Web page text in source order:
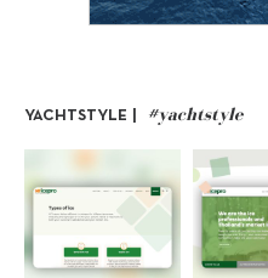
YACHTSTYLE | #yachtstyle